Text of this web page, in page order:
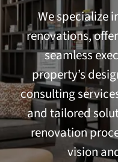
We specialize
renovations,
seamless
property’s
consulting
and tailored
renovation
vision